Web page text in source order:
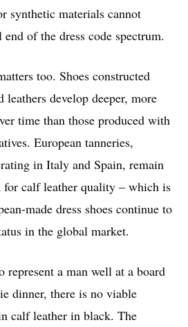
synthetic materials cannot
of the dress code spectrum.
too. Shoes constructed
leathers develop deeper, more
time than those produced with
European tanneries,
in Italy and Spain, remain
for calf leather quality – which is
made dress shoes continue to
in the global market.
represent a man well at a board
dinner, there is no viable
calf leather in black. The